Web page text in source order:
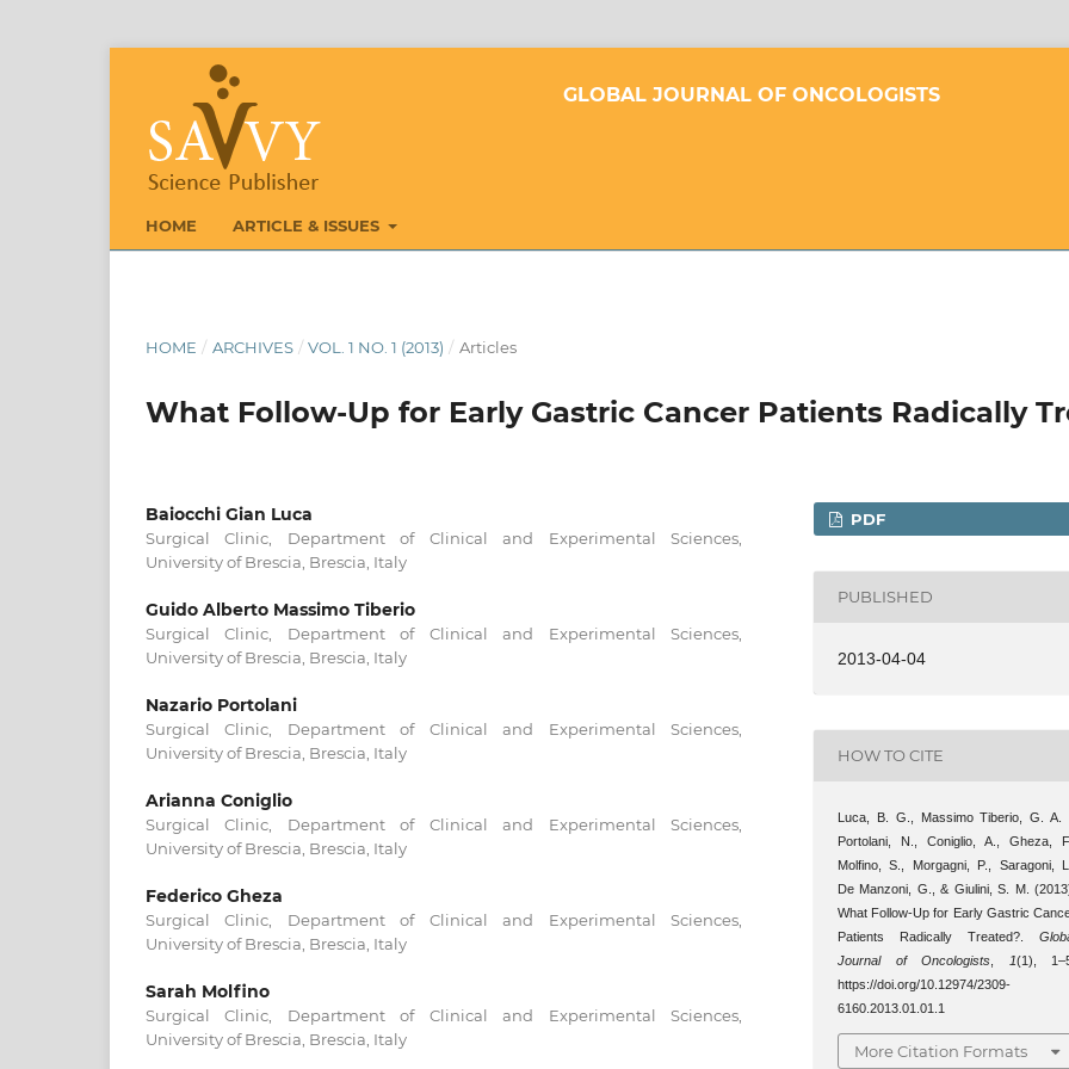
GLOBAL JOURNAL OF ONCOLOGISTS
HOME ARTICLE & ISSUES
HOME / ARCHIVES / VOL. 1 NO. 1 (2013) / Articles
What Follow-Up for Early Gastric Cancer Patients Radically
Baiocchi Gian Luca
Surgical Clinic, Department of Clinical and Experimental Sciences,
University of Brescia, Brescia, Italy
Guido Alberto Massimo Tiberio
Surgical Clinic, Department of Clinical and Experimental Sciences,
University of Brescia, Brescia, Italy
Nazario Portolani
Surgical Clinic, Department of Clinical and Experimental Sciences,
University of Brescia, Brescia, Italy
Arianna Coniglio
Surgical Clinic, Department of Clinical and Experimental Sciences,
University of Brescia, Brescia, Italy
Federico Gheza
Surgical Clinic, Department of Clinical and Experimental Sciences,
University of Brescia, Brescia, Italy
Sarah Molfino
Surgical Clinic, Department of Clinical and Experimental Sciences,
University of Brescia, Brescia, Italy
PDF
PUBLISHED
2013-04-04
HOW TO CITE
Luca, B. G., Massimo Tiberio, G. A. .,
Portolani, N., Coniglio, A., Gheza, F.,
Molfino, S., Morgagni, P., Saragoni, L.,
De Manzoni, G., & Giulini, S. M.
What Follow-Up for Early Gastric
Patients Radically Treated?.
Journal of Oncologists
1(1),
https://doi.org/10.12974/2309-
6160.2013.01.01.1
More Citation Formats